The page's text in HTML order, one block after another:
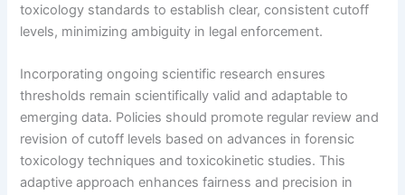
toxicology standards to establish clear, consistent cutoff
levels, minimizing ambiguity in legal enforcement.
Incorporating ongoing scientific research ensures
thresholds remain scientifically valid and adaptable to
emerging data. Policies should promote regular review and
revision of cutoff levels based on advances in forensic
toxicology techniques and toxicokinetic studies. This
adaptive approach enhances fairness and precision in